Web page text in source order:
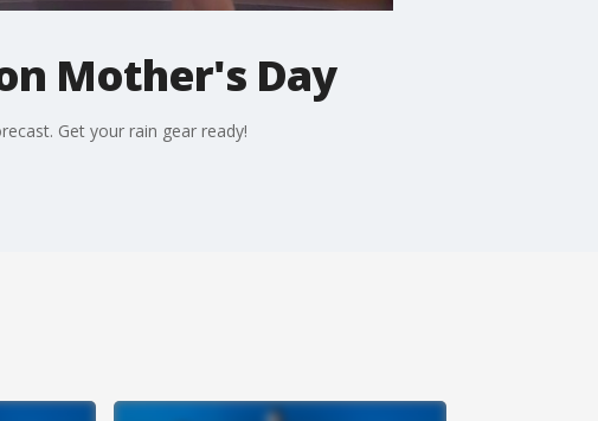
Mother's Day
Get your rain gear ready!